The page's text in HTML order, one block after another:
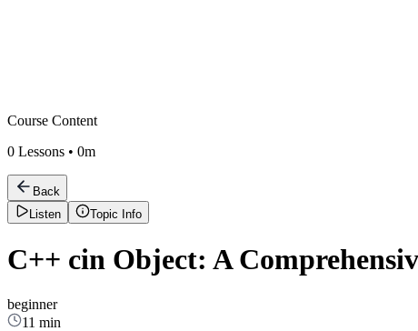
Course Content
0 Lessons • 0m
Back
Listen
Topic Info
C++ cin Object: A
beginner
11 min